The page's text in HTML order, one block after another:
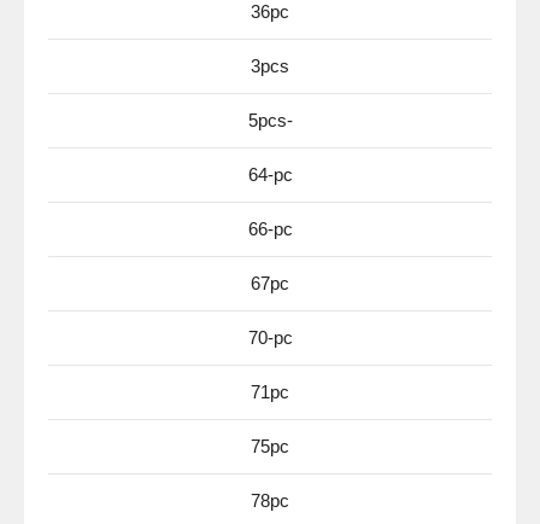
36pc
3pcs
5pcs-
64-pc
66-pc
67pc
70-pc
71pc
75pc
78pc